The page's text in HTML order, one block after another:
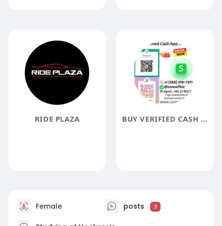
RIDE PLAZA BUY VERIFIED CASH APP ACCOUNT USA SAFE BIZ
Female posts 3